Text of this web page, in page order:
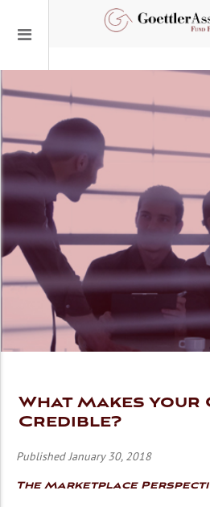
What Makes your
Credible?
Published January 30, 2018
The Marketplace